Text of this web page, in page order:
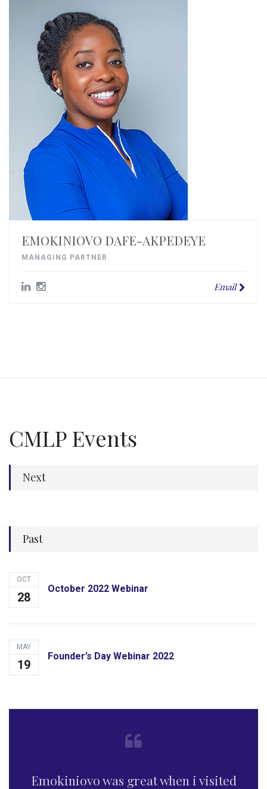
EMOKINIOVO DAFE-AKPEDEYE
MANAGING PARTNER
Email
CMLP Events
Next
Past
OCT
28
October 2022 Webinar
MAY
19
Founder’s Day Webinar 2022
This is without doubt, a law firm of